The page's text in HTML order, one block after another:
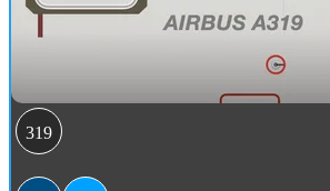
319